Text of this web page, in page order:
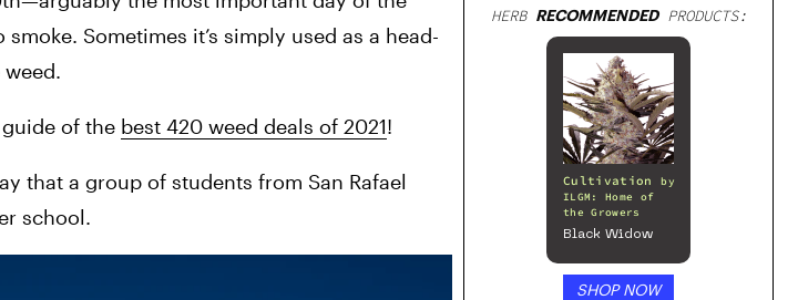
Sometimes it’s simply used as a head-
of the best 420 weed deals of 2021!
that a group of students from San Rafael
school.
HERB RECOMMENDEDPRODUCTS:
Cultivation
by
ILGM: Home of
the Growers
Black Widow
SHOP NOW